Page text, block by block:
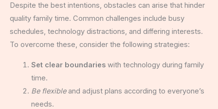
Despite the best intentions, obstacles can arise that hinder
quality family time. Common challenges include busy
schedules, technology distractions, and differing interests.
To overcome these, consider the following strategies:
Set clear boundarieswith technology during family
time.
Be flexibleand adjust plans according to everyone’s
needs.